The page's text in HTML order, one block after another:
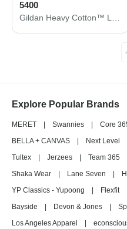
5400
Explore Popular Brands
MERET Swannies Core
BELLA + CANVAS
Next Level
Tultex
Jerzees Team 365
Shaka Wear
Lane Seven
YP Classics - Yupoong
Flexfit
Bayside
Devon & Jones
Los Angeles Apparel